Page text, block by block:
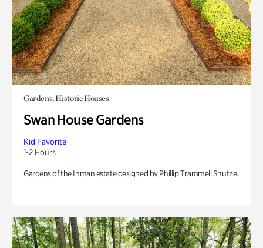
Gardens, Historic Houses
Swan House Gardens
Kid Favorite
1-2 Hours
Gardens of the Inman estate designed by Phillip Trammell Shutze.